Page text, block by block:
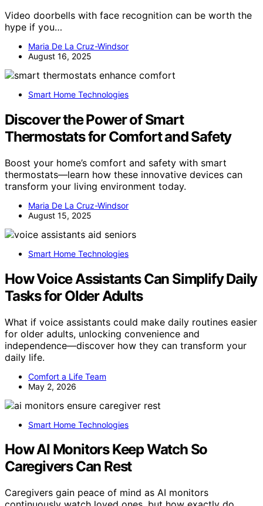
Video doorbells with face recognition can be worth the
hype if you…
Maria De La Cruz-Windsor
August 16, 2025
Smart Home Technologies
Discover the Power of Smart
Thermostats for Comfort and Safety
Boost your home’s comfort and safety with smart
thermostats—learn how these innovative devices can
transform your living environment today.
Maria De La Cruz-Windsor
August 15, 2025
Smart Home Technologies
How Voice Assistants Can Simplify Daily
Tasks for Older Adults
What if voice assistants could make daily routines easier
for older adults, unlocking convenience and
independence—discover how they can transform your
daily life.
Comfort a Life Team
May 2, 2026
Smart Home Technologies
How AI Monitors Keep Watch So
Caregivers Can Rest
Caregivers gain peace of mind as AI monitors